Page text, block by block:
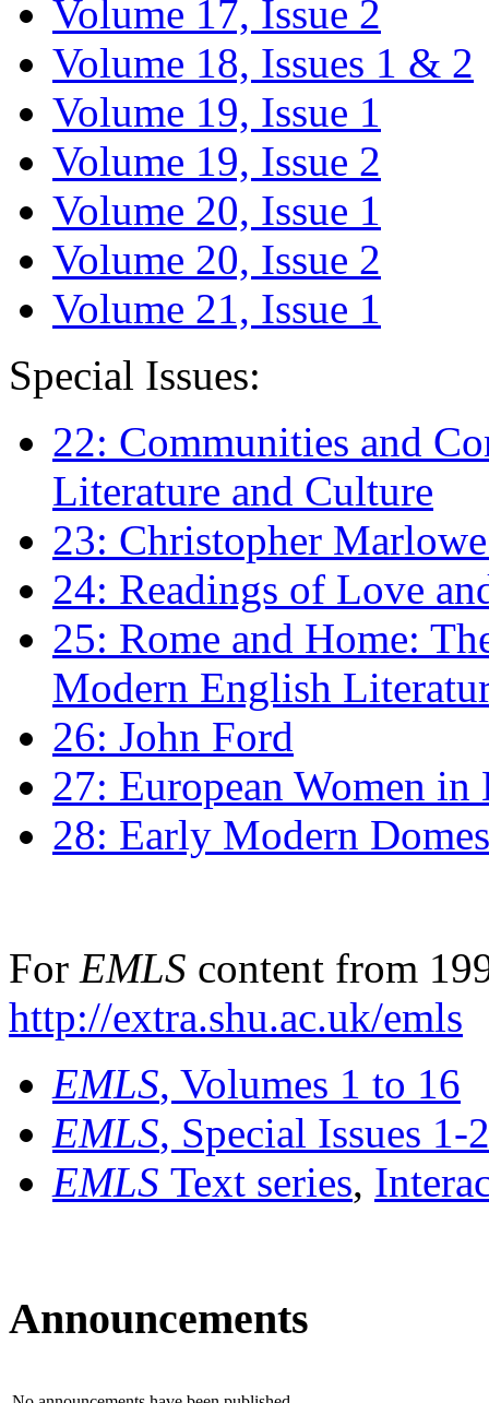
Volume 17, Issue 2
Volume 18, Issues 1 & 2
Volume 19, Issue 1
Volume 19, Issue 2
Volume 20, Issue 1
Volume 20, Issue 2
Volume 21, Issue 1
Special Issues:
22: Communities and
Literature and Culture
23: Christopher
24: Readings of Love
25: Rome and Home:
Modern English
26: John Ford
27: European Women
28: Early Modern
For EMLS content from
http://extra.shu.ac.uk/emls
EMLS, Volumes 1 to 16
EMLS, Special Issues 1-
EMLS Text series,
Announcements